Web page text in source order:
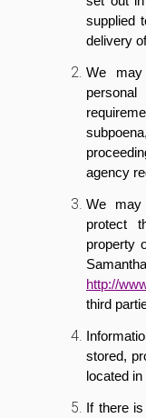
supplied
delivery
We
agency
We may
protect
property
http://
third
stored,
located
If there